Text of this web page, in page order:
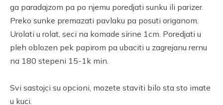
ga paradajzom pa po njemu poredjati sunku ili parizer.
Preko sunke premazati pavlaku pa posuti origanom.
Urolati u rolat, seci na komade sirine 1cm. Poredjati u
pleh oblozen pek papirom pa ubaciti u zagrejanu rernu
na 180 stepeni 15-1k min.
Svi sastojci su opcioni, mozete staviti bilo sta sto imate
u kuci.